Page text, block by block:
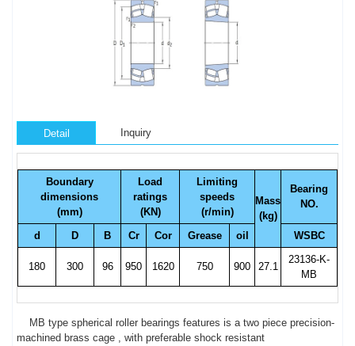
Detail Inquiry
Boundary
dimensions
(mm)
Load
ratings
(KN)
Limiting
speeds
(r/min)
Mass
(kg)
Bearing
NO.
d D B Cr Cor Grease oil WSBC
180 300 96 950 1620 750 900 27.1
23136-K-
MB
MB type spherical roller bearings features is a two piece precision-
machined brass cage , with preferable shock resistant